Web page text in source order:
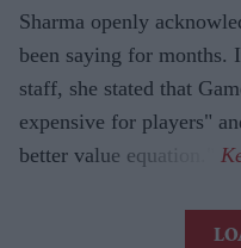
Sharma openly
been saying for months.
staff, she stated that
expensive for players"
better value equation."